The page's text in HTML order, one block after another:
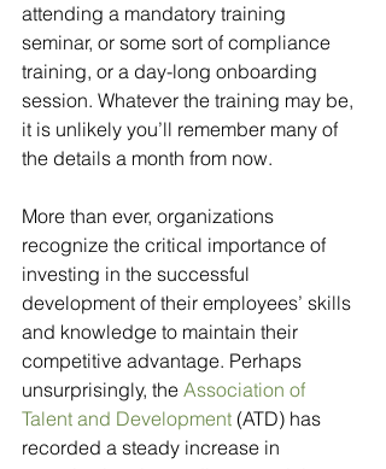
attending a mandatory training
seminar, or some sort of compliance
training, or a day-long onboarding
session. Whatever the training may be,
it is unlikely you’ll remember many of
the details a month from now.
More than ever, organizations
recognize the critical importance of
investing in the successful
development of their employees’ skills
and knowledge to maintain their
competitive advantage. Perhaps
unsurprisingly, the Association of
Talent and Development (ATD) has
recorded a steady increase in